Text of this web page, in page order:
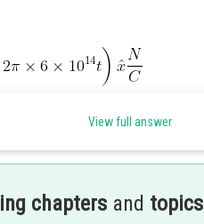
View full answer
chapters and topics